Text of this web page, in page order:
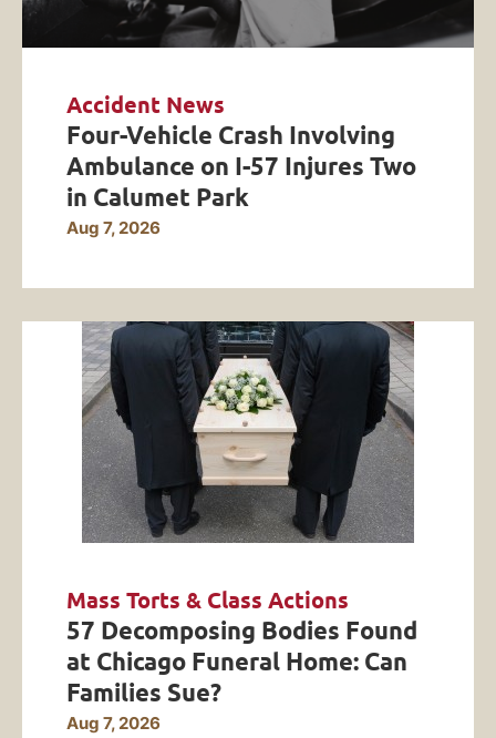
Accident News
Four-Vehicle Crash Involving
Ambulance on I-57 Injures Two
in Calumet Park
Aug 7, 2026
Mass Torts & Class Actions
57 Decomposing Bodies Found
at Chicago Funeral Home: Can
Families Sue?
Aug 7, 2026